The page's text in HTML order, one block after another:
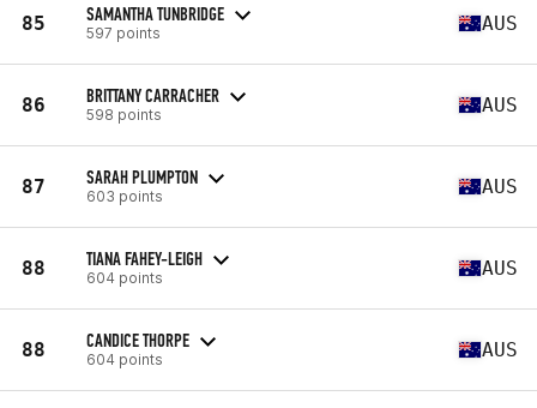
85 SAMANTHA TUNBRIDGE
597 points AUS
86 BRITTANY CARRACHER
598 points AUS
87 SARAH PLUMPTON
603 points AUS
88 TIANA FAHEY-LEIGH
604 points AUS
88 CANDICE THORPE
604 points AUS